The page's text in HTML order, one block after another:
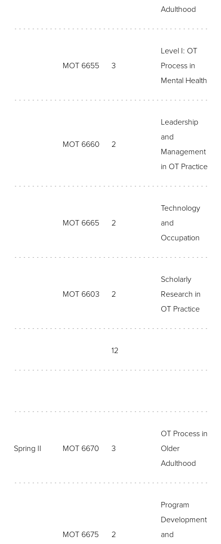
Adulthood
MOT 6655 3
Level I: OT
Process in
Mental Health
MOT 6660 2
Leadership
and
Management
in OT Practice
MOT 6665 2
Technology
and
Occupation
MOT 6603 2
Scholarly
Research in
OT Practice
12
Spring II MOT 6670 3
OT Process in
Older
Adulthood
MOT 6675 2
Program
Development
and